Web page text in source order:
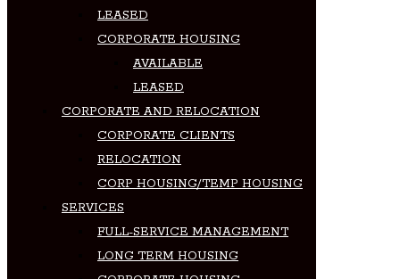
LEASED
CORPORATE HOUSING
AVAILABLE
LEASED
CORPORATE AND RELOCATION
CORPORATE CLIENTS
RELOCATION
CORP HOUSING/TEMP HOUSING
SERVICES
FULL-SERVICE MANAGEMENT
LONG TERM HOUSING